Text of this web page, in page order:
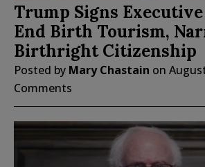
Trump Signs
End Birth Tourism,
Birthright Citizenship
Posted by Mary Chastain on
Comments